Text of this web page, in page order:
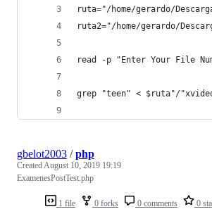
ruta="/home/gerardo/
ruta2="/home/gerardo/
read -p "Enter Your File
grep "teen" < $ruta"/
1 file 0 forks 0 comments 0
gbelot2003 /php
CreatedAugust 10, 2019 19:19
ExamenesPostTest.php